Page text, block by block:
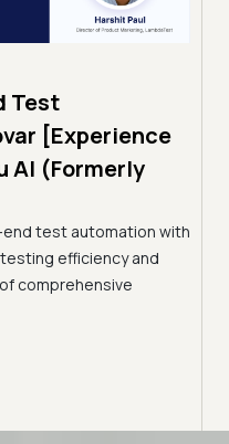
Test
[Experience
AI (Formerly
test automation with
efficiency and
comprehensive